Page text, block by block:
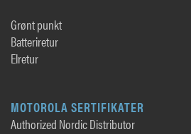
Grønt punkt
Batteriretur
Elretur
MOTOROLA SERTIFIKATER
Authorized Nordic Distributor